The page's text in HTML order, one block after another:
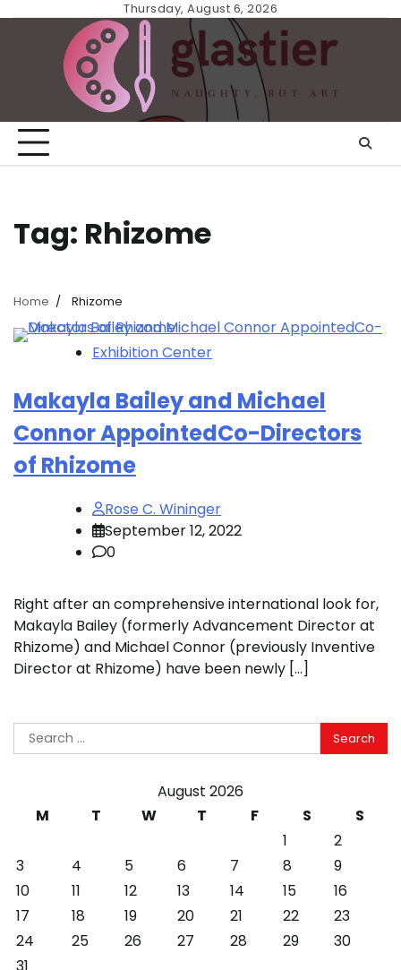
Thursday, August 6, 2026
Tag: Rhizome
Home Rhizome
Exhibition Center
Makayla Bailey and Michael
Connor AppointedCo-Directors
of Rhizome
Rose C. Wininger
September 12, 2022
0
Right after an comprehensive international look for,
Makayla Bailey (formerly Advancement Director at
Rhizome) and Michael Connor (previously Inventive
Director at Rhizome) have been newly […]
Search
for:
August 2026
M
T W T F S
S
1
2
3
4 5 6 7 8
9
10
11 12 13 14 15
16
17
18 19 20 21 22
23
24
25 26 27 28 29
30